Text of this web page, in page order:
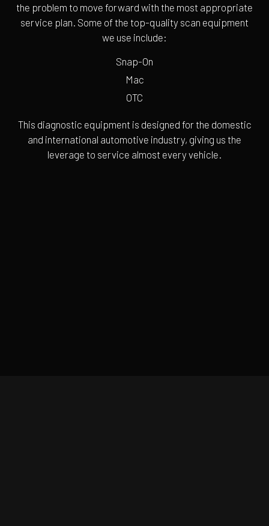
the problem to move forward with the most appropriate
service plan. Some of the top-quality scan equipment
we use include:
Snap-On
Mac
OTC
This diagnostic equipment is designed for the domestic
and international automotive industry, giving us the
leverage to service almost every vehicle.